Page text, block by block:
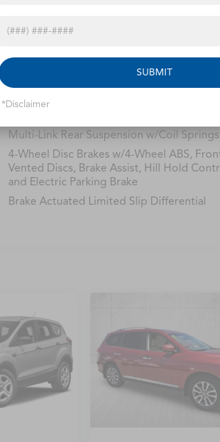
Safety Options
14.5 Gal. Fuel Tank
Tailpipe Finisher
Multi-Link Rear Suspension w/Coil Springs
4-Wheel Disc Brakes w/4-Wheel ABS,
Vented Discs, Brake Assist, Hill Hold
and Electric Parking Brake
Brake Actuated Limited Slip Differential
SUBMIT
*Disclaimer